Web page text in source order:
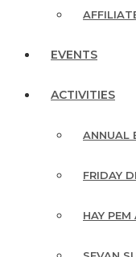
EVENTS
ACTIVITIES
ANNUAL
FRIDAY
HAY